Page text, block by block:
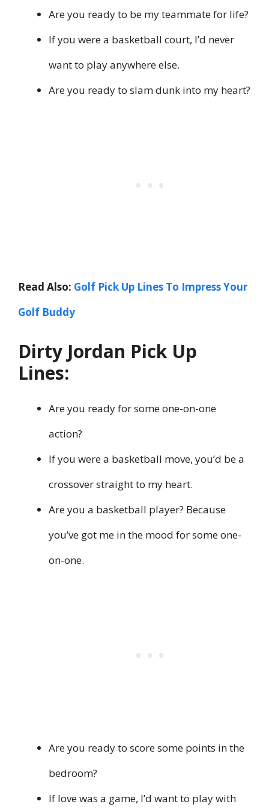
Are you ready to be my teammate for life?
If you were a basketball court, I’d never
want to play anywhere else.
Are you ready to slam dunk into my heart?
Read Also: Golf Pick Up Lines To Impress Your
Golf Buddy
Dirty Jordan Pick Up
Lines:
Are you ready for some one-on-one
action?
If you were a basketball move, you’d be a
crossover straight to my heart.
Are you a basketball player? Because
you’ve got me in the mood for some one-
on-one.
Are you ready to score some points in the
bedroom?
If love was a game, I’d want to play with